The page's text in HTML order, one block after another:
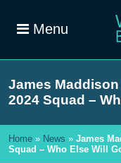
Menu
James
2024 Squad –
Home » News » James
Squad – Who Else Will